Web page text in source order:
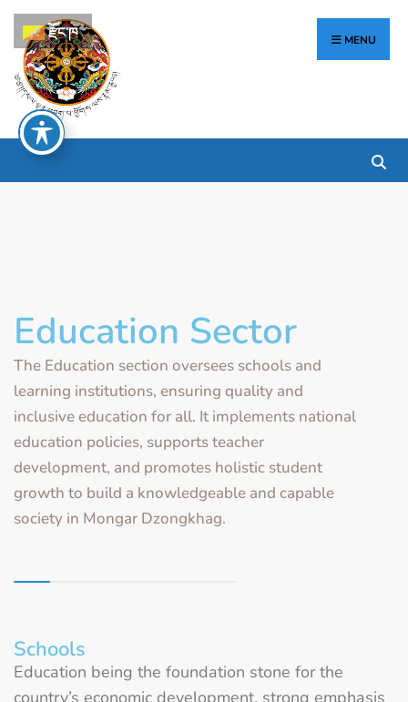
MENU
Education Sector
The Education section oversees schools and
learning institutions, ensuring quality and
inclusive education for all. It implements national
education policies, supports teacher
development, and promotes holistic student
growth to build a knowledgeable and capable
society in Mongar Dzongkhag.
Schools
Education being the foundation stone for the
country’s economic development, strong emphasis
རྫོང་ཁ